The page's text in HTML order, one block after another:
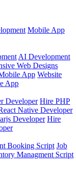
Mobile App
AI Development
Web Designs
App Website
App
Developer Hire PHP
Native Developer
Developer Hire
Booking Script Job
Managment Script